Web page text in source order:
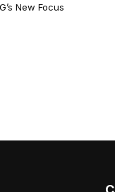
New Focus